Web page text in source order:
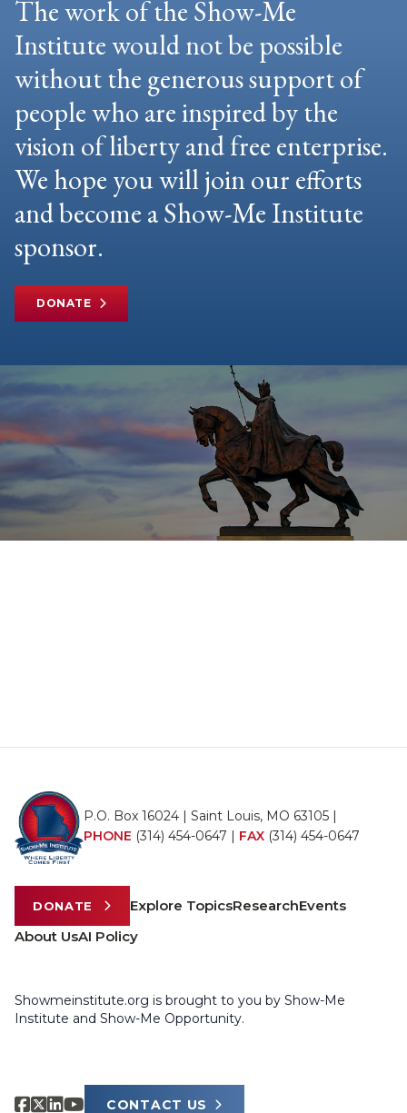
The work of the Show-Me
Institute would not be possible
without the generous support of
people who are inspired by the
vision of liberty and free enterprise.
We hope you will join our efforts
and become a Show-Me Institute
sponsor.
DONATE
P.O. Box 16024 | Saint Louis, MO 63105 |
PHONE (314) 454-0647 | FAX (314) 454-0647
DONATE Explore TopicsResearchEvents
About UsAI Policy
Showmeinstitute.org is brought to you by Show-Me
Institute and Show-Me Opportunity.
CONTACT US